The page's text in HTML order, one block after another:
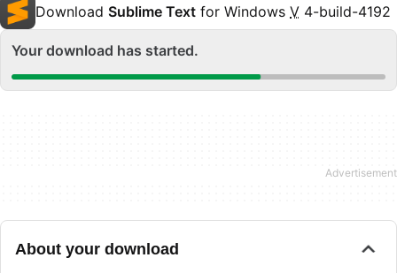
Download Sublime Text for Windows V 4-build-4192
Your download has started.
About your download